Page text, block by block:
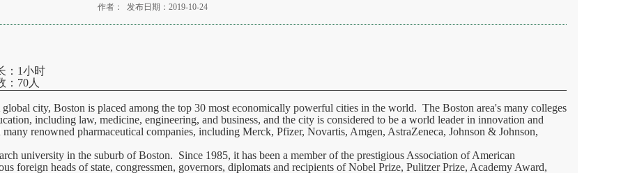
作者： 发布日期：2019-10-24
：1小时
70人
city, Boston is placed among the top 30 most economically powerful cities in the world. The Boston area's many colleges
including law, medicine, engineering, and business, and the city is considered to be a world leader in innovation and
renowned pharmaceutical companies, including Merck, Pfizer, Novartis, Amgen, AstraZeneca, Johnson & Johnson,
university in the suburb of Boston. Since 1985, it has been a member of the prestigious Association of American
foreign heads of state, congressmen, governors, diplomats and recipients of Nobel Prize, Pulitzer Prize, Academy Award,